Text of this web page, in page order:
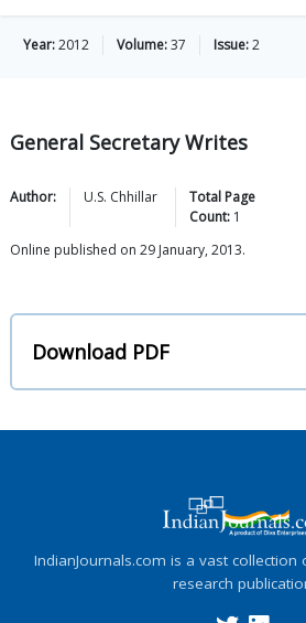
Year:2012 Volume:37 Issue:2
General Secretary Writes
Author: U.S. Chhillar
Total Page
Count: 1
Online published on 29 January, 2013.
Download PDF
IndianJournals.com is a vast
research